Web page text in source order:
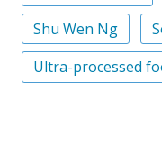
Shu Wen Ng
Ultra-processed